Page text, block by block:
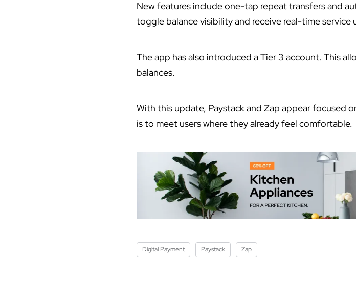
New features include one-tap repeat transfers and
toggle balance visibility and receive real-time service
The app has also introduced a Tier 3 account. This
balances.
With this update, Paystack and Zap appear focused
is to meet users where they already feel comfortable.
Digital Payment Paystack Zap